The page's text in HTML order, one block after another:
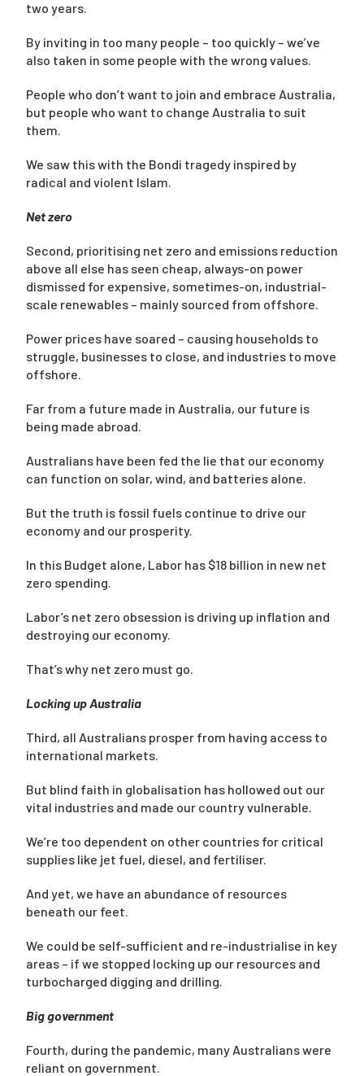
two years.
By inviting in too many people – too quickly – we’ve
also taken in some people with the wrong values.
People who don’t want to join and embrace Australia,
but people who want to change Australia to suit
them.
We saw this with the Bondi tragedy inspired by
radical and violent Islam.
Net zero
Second, prioritising net zero and emissions reduction
above all else has seen cheap, always-on power
dismissed for expensive, sometimes-on, industrial-
scale renewables – mainly sourced from offshore.
Power prices have soared – causing households to
struggle, businesses to close, and industries to move
offshore.
Far from a future made in Australia, our future is
being made abroad.
Australians have been fed the lie that our economy
can function on solar, wind, and batteries alone.
But the truth is fossil fuels continue to drive our
economy and our prosperity.
In this Budget alone, Labor has $18 billion in new net
zero spending.
Labor’s net zero obsession is driving up inflation and
destroying our economy.
That’s why net zero must go.
Locking up Australia
Third, all Australians prosper from having access to
international markets.
But blind faith in globalisation has hollowed out our
vital industries and made our country vulnerable.
We’re too dependent on other countries for critical
supplies like jet fuel, diesel, and fertiliser.
And yet, we have an abundance of resources
beneath our feet.
We could be self-sufficient and re-industrialise in key
areas – if we stopped locking up our resources and
turbocharged digging and drilling.
Big government
Fourth, during the pandemic, many Australians were
reliant on government.